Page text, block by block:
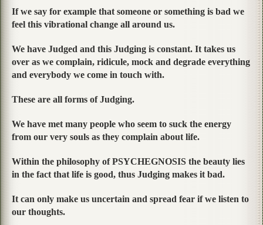
If we say for example that someone or something is bad we
feel this vibrational change all around us.
We have Judged and this Judging is constant. It takes us
over as we complain, ridicule, mock and degrade everything
and everybody we come in touch with.
These are all forms of Judging.
We have met many people who seem to suck the energy
from our very souls as they complain about life.
Within the philosophy of PSYCHEGNOSIS the beauty lies
in the fact that life is good, thus Judging makes it bad.
It can only make us uncertain and spread fear if we listen to
our thoughts.